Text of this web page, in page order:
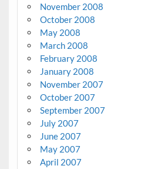
November 2008
October 2008
May 2008
March 2008
February 2008
January 2008
November 2007
October 2007
September 2007
July 2007
June 2007
May 2007
April 2007